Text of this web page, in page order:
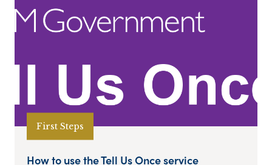
First Steps
How to use the Tell Us Once service